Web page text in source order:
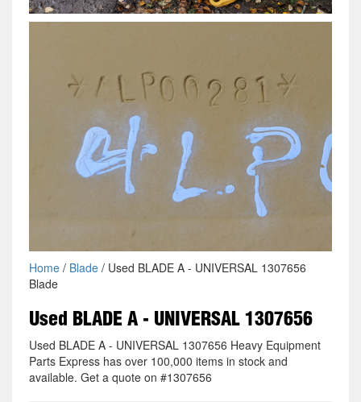
Home/ Blade/ Used BLADE A - UNIVERSAL 1307656
Blade
Used BLADE A - UNIVERSAL 1307656
Used BLADE A - UNIVERSAL 1307656 Heavy Equipment
Parts Express has over 100,000 items in stock and
available. Get a quote on #1307656